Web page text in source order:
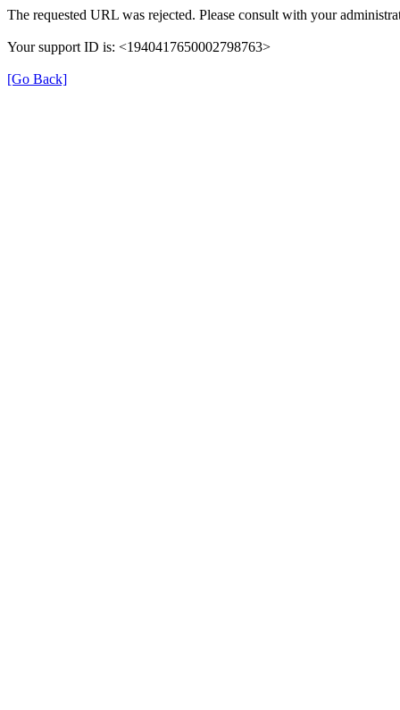
The requested URL was rejected. Please consult with your
Your support ID is: <1940417650002798763>
[Go Back]